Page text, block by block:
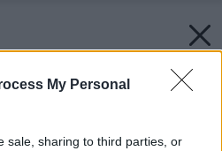
My Personal
sale, sharing to third parties, or